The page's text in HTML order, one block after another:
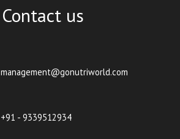
Contact us
management@gonutriworld.com
+91 - 9339512934